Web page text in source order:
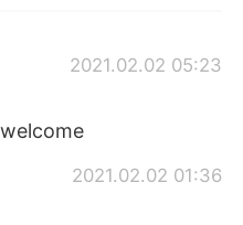
2021.02.02 05:23
2021.02.02 01:36